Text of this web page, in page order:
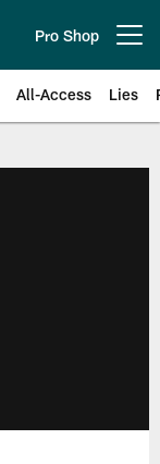
Pro Shop
All-Access Lies